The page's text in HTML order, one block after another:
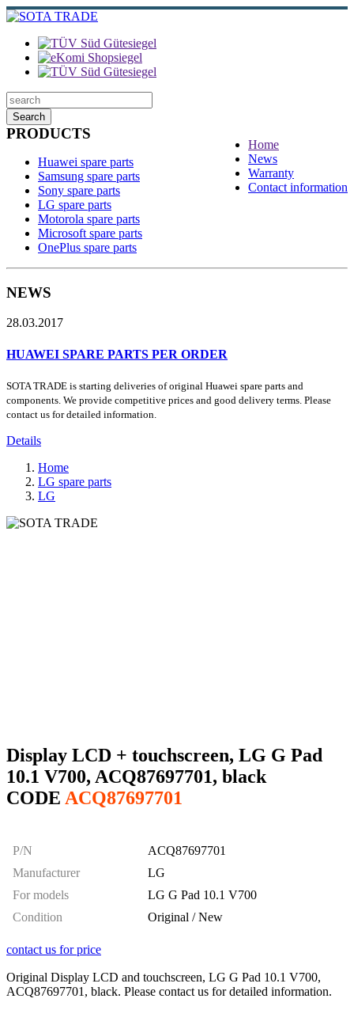
Search
Home
News
Warranty
Contact information
PRODUCTS
Huawei spare parts
Samsung spare parts
Sony spare parts
LG spare parts
Motorola spare parts
Microsoft spare parts
OnePlus spare parts
NEWS
28.03.2017
HUAWEI SPARE PARTS PER ORDER
SOTA TRADE is starting deliveries of original Huawei spare parts and
components. We provide competitive prices and good delivery terms. Please
contact us for detailed information.
Details
Home
LG spare parts
LG
Display LCD + touchscreen, LG G Pad
10.1 V700, ACQ87697701, black
CODE ACQ87697701
P/N
ACQ87697701
Manufacturer
LG
For models
LG G Pad 10.1 V700
Condition
Original / New
contact us for price
Original Display LCD and touchscreen, LG G Pad 10.1 V700,
ACQ87697701, black. Please contact us for detailed information.